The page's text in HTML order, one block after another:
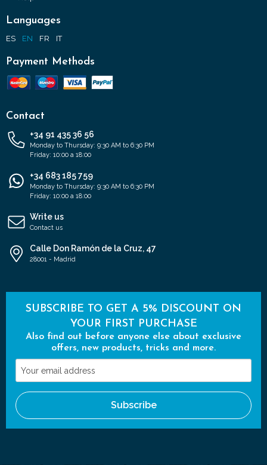
Languages
ES EN FR IT
Payment Methods
Contact
+34 91 435 36 56
Monday to Thursday: 9:30 AM to 6:30 PM
Friday: 10:00 a 18:00
+34 683 185 759
Monday to Thursday: 9:30 AM to 6:30 PM
Friday: 10:00 a 18:00
Write us
Contact us
Calle Don Ramón de la Cruz, 47
28001 - Madrid
SUBSCRIBE TO GET A 5% DISCOUNT ON
YOUR FIRST PURCHASE
Also find out before anyone else about exclusive
offers, new products, tricks and more.
Your
email
address
Subscribe